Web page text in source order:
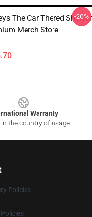
The Car Thered Shower
Merch Store
-20%
Warranty
in the country of usage
Policies